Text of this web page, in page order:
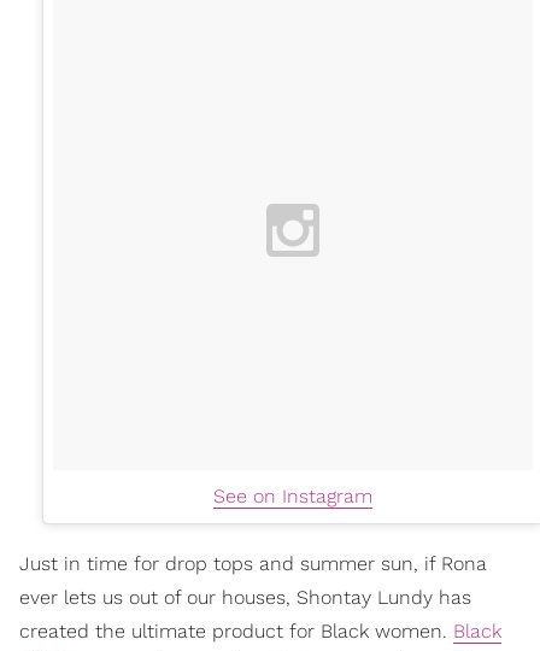
See on Instagram
Just in time for drop tops and summer sun, if Rona
ever lets us out of our houses, Shontay Lundy has
created the ultimate product for Black women. Black